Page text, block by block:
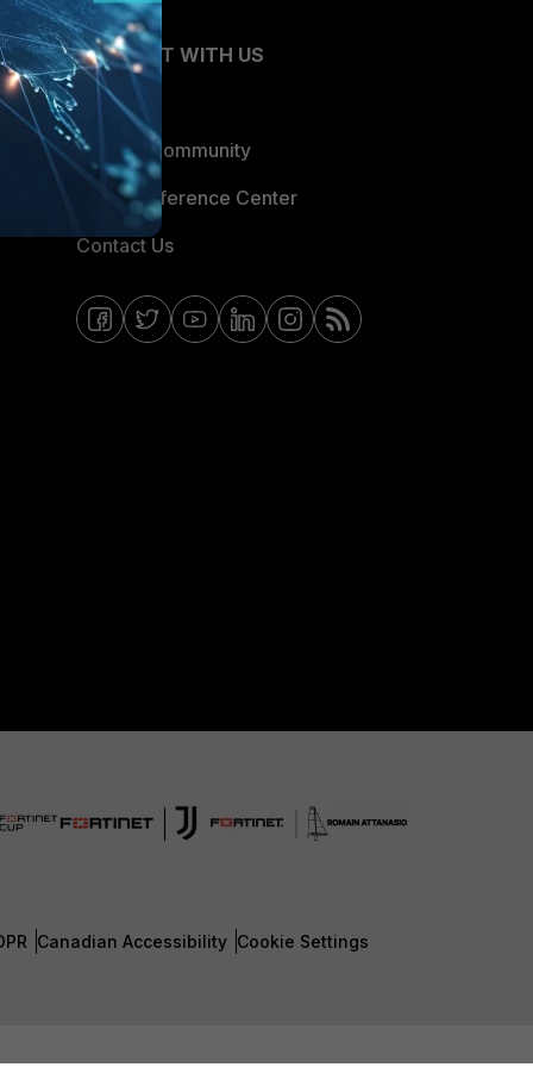
CONNECT WITH US
Blogs
Fortinet Community
Email Preference Center
Contact Us
Canadian Accessibility Cookie Settings